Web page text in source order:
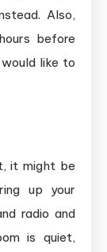
Also,
before
like to
it might be
up your
radio and
is quiet,